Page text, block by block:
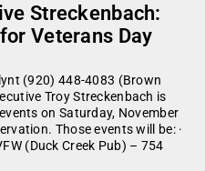
Streckenbach:
Veterans Day
(920) 448-4083 (Brown
Troy Streckenbach is
on Saturday, November
Those events will be: ·
(Duck Creek Pub) – 754